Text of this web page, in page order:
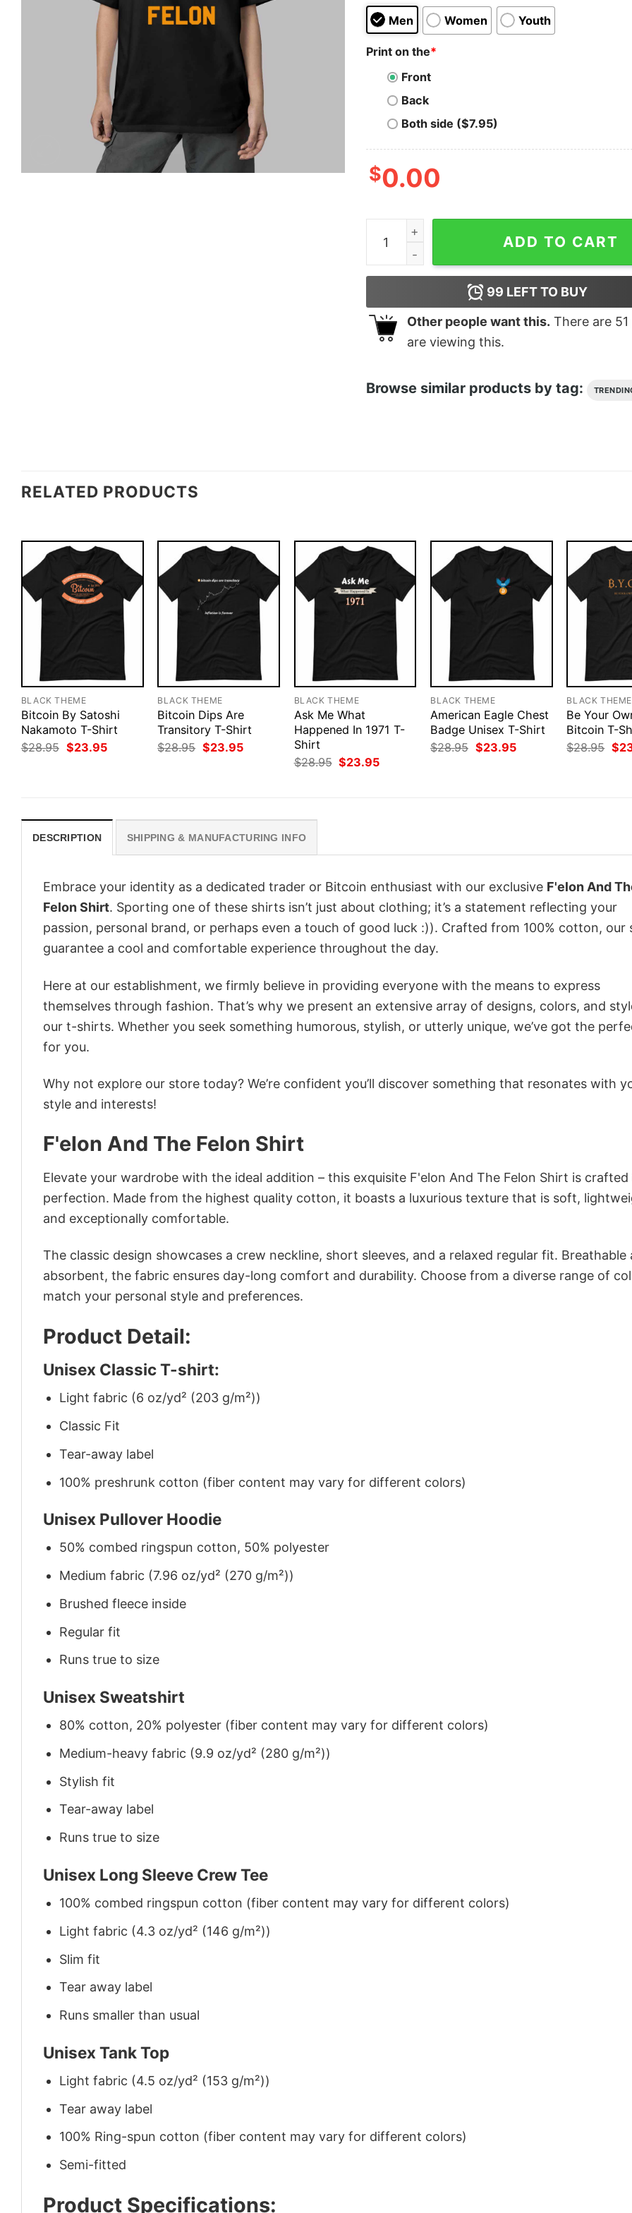
Men Women Youth
Print on the*
Front
Back
Both side ($7.95)
$0.00
F'elon And The Felon Shirt quantity
ADD TO CART
99 LEFT TO BUY
Other people want this. There are 51
are viewing this.
Browse similar products by tag:
RELATED PRODUCTS
BLACK THEME
Bitcoin By Satoshi
Nakamoto T-Shirt
$28.95 Original
price
$23.95Current
BLACK THEME
Bitcoin Dips Are
Transitory T-Shirt
$28.95 Original
price
$23.95Current
BLACK THEME
Ask Me What
Happened In 1971 T-
Shirt
$28.95 Original
price
$23.95Current
BLACK THEME
American Eagle Chest
Badge Unisex T-Shirt
$28.95 Original
price
$23.95Current
BLACK THEME
Be Your
Bitcoin T-
$28.95
price
$
DESCRIPTION SHIPPING & MANUFACTURING INFO
Embrace your identity as a dedicated trader or Bitcoin enthusiast with our exclusive F'elon And
Felon Shirt. Sporting one of these shirts isn’t just about clothing; it’s a statement reflecting your
passion, personal brand, or perhaps even a touch of good luck :)). Crafted from 100% cotton, our
guarantee a cool and comfortable experience throughout the day.
Here at our establishment, we firmly believe in providing everyone with the means to express
themselves through fashion. That’s why we present an extensive array of designs, colors, and
our t-shirts. Whether you seek something humorous, stylish, or utterly unique, we’ve got the
for you.
Why not explore our store today? We’re confident you’ll discover something that resonates with
style and interests!
F'elon And The Felon Shirt
Elevate your wardrobe with the ideal addition – this exquisite F'elon And The Felon Shirt is crafted
perfection. Made from the highest quality cotton, it boasts a luxurious texture that is soft,
and exceptionally comfortable.
The classic design showcases a crew neckline, short sleeves, and a relaxed regular fit. Breathable
absorbent, the fabric ensures day-long comfort and durability. Choose from a diverse range of
match your personal style and preferences.
Product Detail:
Unisex Classic T-shirt:
Light fabric (6 oz/yd² (203 g/m²))
Classic Fit
Tear-away label
100% preshrunk cotton (fiber content may vary for different colors)
Unisex Pullover Hoodie
50% combed ringspun cotton, 50% polyester
Medium fabric (7.96 oz/yd² (270 g/m²))
Brushed fleece inside
Regular fit
Runs true to size
Unisex Sweatshirt
80% cotton, 20% polyester (fiber content may vary for different colors)
Medium-heavy fabric (9.9 oz/yd² (280 g/m²))
Stylish fit
Tear-away label
Runs true to size
Unisex Long Sleeve Crew Tee
100% combed ringspun cotton (fiber content may vary for different colors)
Light fabric (4.3 oz/yd² (146 g/m²))
Slim fit
Tear away label
Runs smaller than usual
Unisex Tank Top
Light fabric (4.5 oz/yd² (153 g/m²))
Tear away label
100% Ring-spun cotton (fiber content may vary for different colors)
Semi-fitted
Product Specifications: